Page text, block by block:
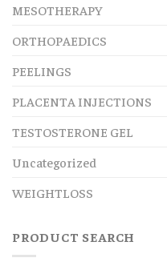
MESOTHERAPY
ORTHOPAEDICS
PEELINGS
PLACENTA INJECTIONS
TESTOSTERONE GEL
Uncategorized
WEIGHTLOSS
PRODUCT SEARCH